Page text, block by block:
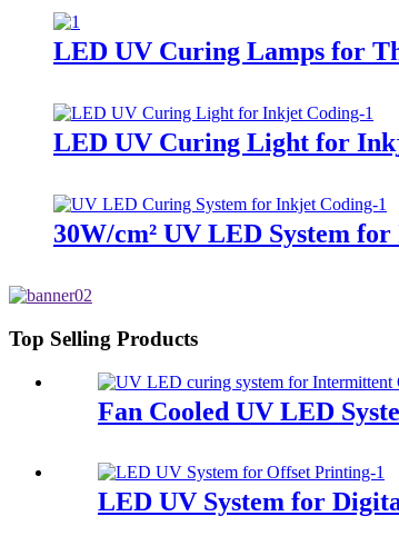
LED UV Curing Lamps for
LED UV Curing Light for
30W/cm² UV LED System
Top Selling Products
Fan Cooled UV LED
LED UV System for